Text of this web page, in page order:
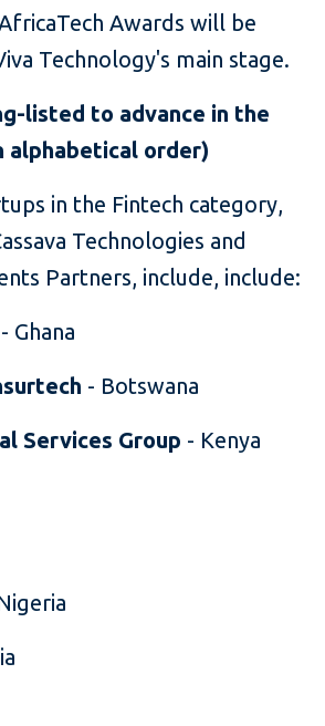
Awards will be
Technology's main stage.
listed to advance in the
alphabetical order)
in the Fintech category,
Technologies and
Partners, include, include:
- Ghana
- Botswana
Services Group - Kenya